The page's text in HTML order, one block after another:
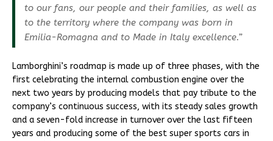
to our fans, our people and their families, as well as
to the territory where the company was born in
Emilia-Romagna and to Made in Italy excellence.”
Lamborghini’s roadmap is made up of three phases, with the
first celebrating the internal combustion engine over the
next two years by producing models that pay tribute to the
company’s continuous success, with its steady sales growth
and a seven-fold increase in turnover over the last fifteen
years and producing some of the best super sports cars in